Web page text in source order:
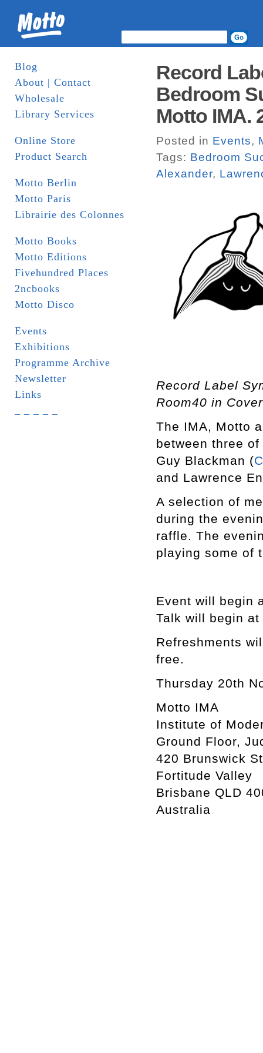
Blog
About | Contact
Wholesale
Library Services
Online Store
Product Search
Motto Berlin
Motto Paris
Librairie des Colonnes
Motto Books
Motto Editions
Fivehundred Places
2ncbooks
Motto Disco
Events
Exhibitions
Programme Archive
Newsletter
Links
Record
Bedroom
Motto IMA.
Posted in Events,
Tags: Bedroom
Alexander,
Record Label
Room40 in
The IMA, Motto
between three
Guy Blackman (
and Lawrence
A selection of
during the
raffle. The
playing some of
Event will begin
Talk will begin
Refreshments
free.
Thursday 20th
Motto IMA
Institute of
Ground Floor,
420 Brunswick
Fortitude Valley
Brisbane QLD
Australia